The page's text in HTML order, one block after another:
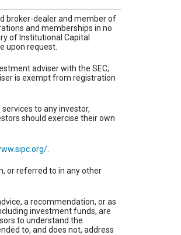
broker-dealer and member of
and memberships in no
of Institutional Capital
upon request.
adviser with the SEC;
is exempt from registration
to any investor,
should exercise their own
or referred to in any other
a recommendation, or as
investment funds, are
to understand the
to, and does not, address